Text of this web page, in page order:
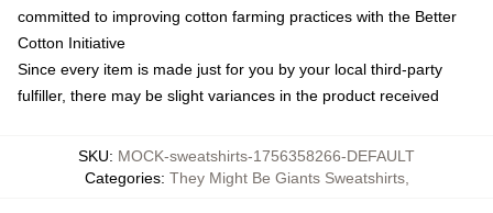
committed to improving cotton farming practices with the Better
Cotton Initiative
Since every item is made just for you by your local third-party
fulfiller, there may be slight variances in the product received
SKU: MOCK-sweatshirts-1756358266-DEFAULT
Categories: They Might Be Giants Sweatshirts,